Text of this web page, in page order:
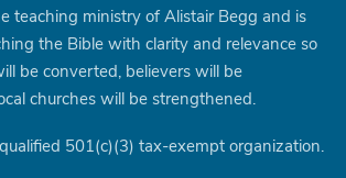
teaching ministry of Alistair Begg and is
the Bible with clarity and relevance so
be converted, believers will be
churches will be strengthened.
501(c)(3) tax-exempt organization.